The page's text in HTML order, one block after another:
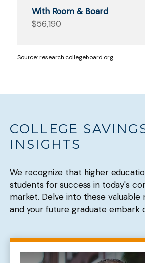
$56,190
Source: research.collegeboard.org
COLLEGE
INSIGHTS
We recognize that higher
students for success in today's
market. Delve into these valuable
and your future graduate embark